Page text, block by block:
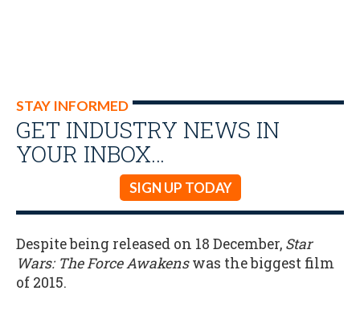
STAY INFORMED
GET INDUSTRY NEWS IN
YOUR INBOX…
SIGN UP TODAY
Despite being released on 18 December, Star
Wars: The Force Awakenswas the biggest film
of 2015.